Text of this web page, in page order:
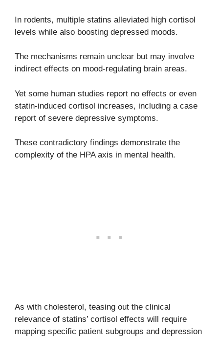
In rodents, multiple statins alleviated high cortisol
levels while also boosting depressed moods.
The mechanisms remain unclear but may involve
indirect effects on mood-regulating brain areas.
Yet some human studies report no effects or even
statin-induced cortisol increases, including a case
report of severe depressive symptoms.
These contradictory findings demonstrate the
complexity of the HPA axis in mental health.
As with cholesterol, teasing out the clinical
relevance of statins’ cortisol effects will require
mapping specific patient subgroups and depression